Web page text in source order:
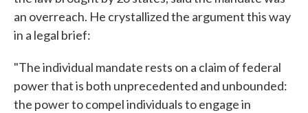
an overreach. He crystallized the argument this way
in a legal brief:
"The individual mandate rests on a claim of federal
power that is both unprecedented and unbounded:
the power to compel individuals to engage in